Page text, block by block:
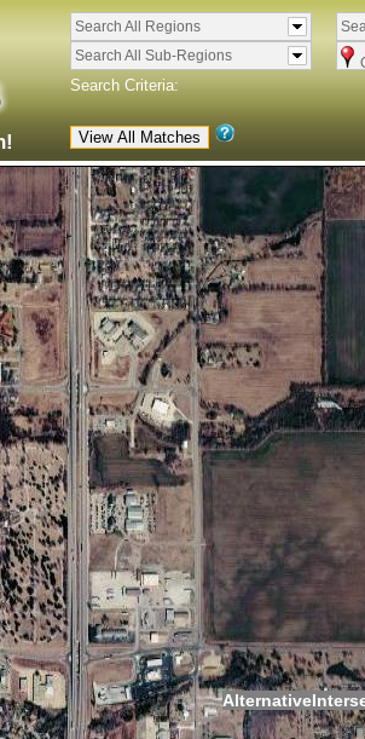
Search All Regions
Search All Sub-Regions
Search Criteria: